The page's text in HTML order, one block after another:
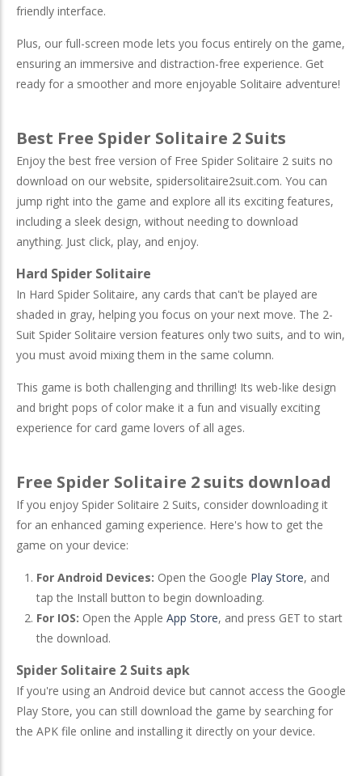
friendly interface.
Plus, our full-screen mode lets you focus entirely on the game,
ensuring an immersive and distraction-free experience. Get
ready for a smoother and more enjoyable Solitaire adventure!
Best Free Spider Solitaire 2 Suits
Enjoy the best free version of Free Spider Solitaire 2 suits no
download on our website, spidersolitaire2suit.com. You can
jump right into the game and explore all its exciting features,
including a sleek design, without needing to download
anything. Just click, play, and enjoy.
Hard Spider Solitaire
In Hard Spider Solitaire, any cards that can't be played are
shaded in gray, helping you focus on your next move. The 2-
Suit Spider Solitaire version features only two suits, and to win,
you must avoid mixing them in the same column.
This game is both challenging and thrilling! Its web-like design
and bright pops of color make it a fun and visually exciting
experience for card game lovers of all ages.
Free Spider Solitaire 2 suits download
If you enjoy Spider Solitaire 2 Suits, consider downloading it
for an enhanced gaming experience. Here's how to get the
game on your device:
For Android Devices: Open the Google Play Store, and
tap the Install button to begin downloading.
For IOS: Open the Apple App Store, and press GET to start
the download.
Spider Solitaire 2 Suits apk
If you're using an Android device but cannot access the Google
Play Store, you can still download the game by searching for
the APK file online and installing it directly on your device.